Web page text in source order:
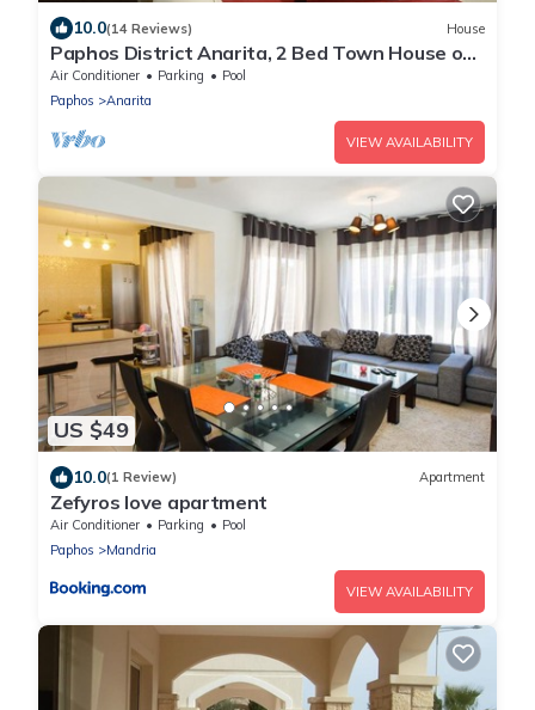
10.0(14 Reviews) House
Paphos District Anarita, 2 Bed Town House on
development with 3 Communal Pools
Air Conditioner Parking
Pool
Paphos
Anarita
VIEW AVAILABILITY
US $49
10.0(1 Review) Apartment
Zefyros love apartment
Air Conditioner Parking
Pool
Paphos
Mandria
VIEW AVAILABILITY